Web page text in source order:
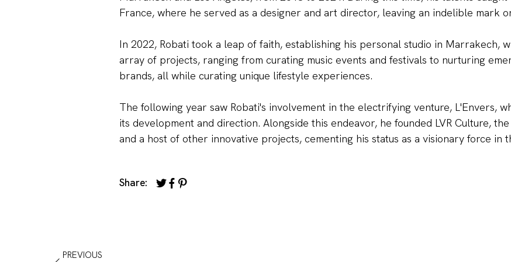
France, where he served as a designer and art director, leaving an indelible mark
In 2022, Robati took a leap of faith, establishing his personal studio in Marrakech,
array of projects, ranging from curating music events and festivals to nurturing
brands, all while curating unique lifestyle experiences.
The following year saw Robati's involvement in the electrifying venture, L'Envers,
its development and direction. Alongside this endeavor, he founded LVR Culture,
and a host of other innovative projects, cementing his status as a visionary force in
Share:
PREVIOUS